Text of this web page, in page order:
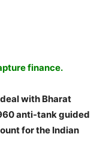
finance.
with Bharat
anti-tank guided
for the Indian